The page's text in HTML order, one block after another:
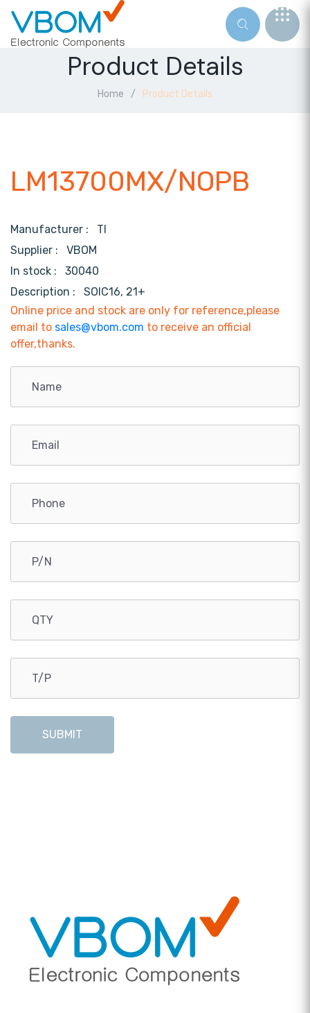
Product Details
Home Product Details
LM13700MX/NOPB
Manufacturer : TI
Supplier : VBOM
In stock :
30040
Description :
SOIC16, 21+
Online price and stock are only for reference,please
email to sales@vbom.com to receive an official
offer,thanks.
SUBMIT